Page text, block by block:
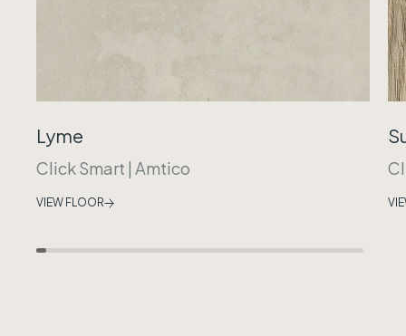
Lyme
Click Smart | Amtico
VIEW FLOOR